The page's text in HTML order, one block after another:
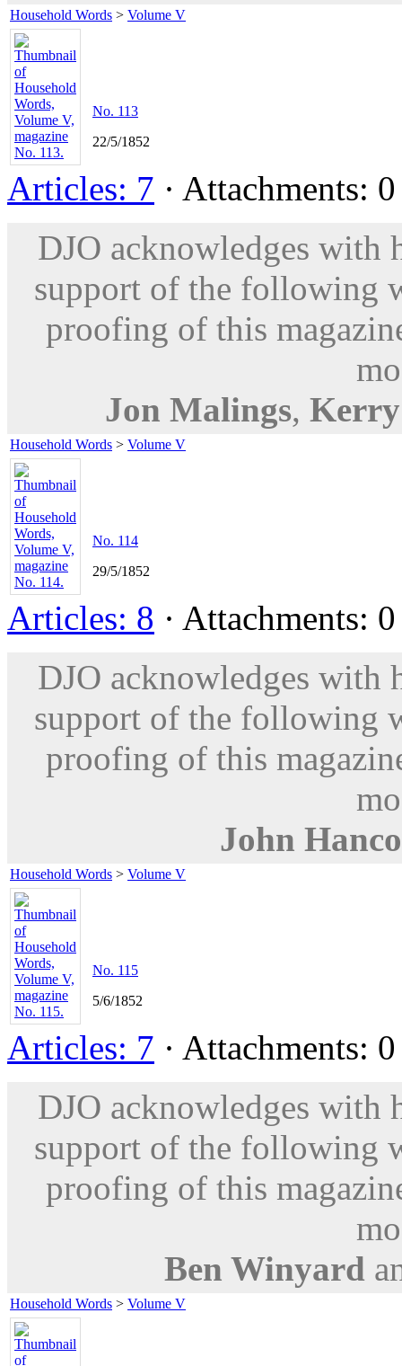
Household Words > Volume V
No. 113
22/5/1852
Articles: 7 · Attachments:
DJO acknowledges with
support of the following
proofing of this
Jon Malings,
Household Words > Volume V
No. 114
29/5/1852
Articles: 8 · Attachments:
DJO acknowledges with
support of the following
proofing of this
John
Household Words > Volume V
No. 115
5/6/1852
Articles: 7 · Attachments:
DJO acknowledges with
support of the following
proofing of this
Ben Winyard
Household Words > Volume V